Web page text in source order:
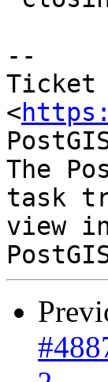
--
Ticket
<
The
task
view